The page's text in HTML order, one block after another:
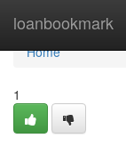
loanbookmark
Home
Home
1